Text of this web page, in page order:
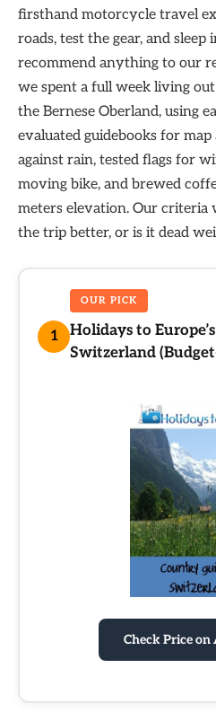
firsthand motorcycle travel
roads, test the gear, and
recommend anything to our
we spent a full week living
the Bernese Oberland, using
evaluated guidebooks for
against rain, tested flags for
moving bike, and brewed
meters elevation. Our criteria
the trip better, or is it dead
1
OUR PICK
Holidays to
Switzerland
Check Price